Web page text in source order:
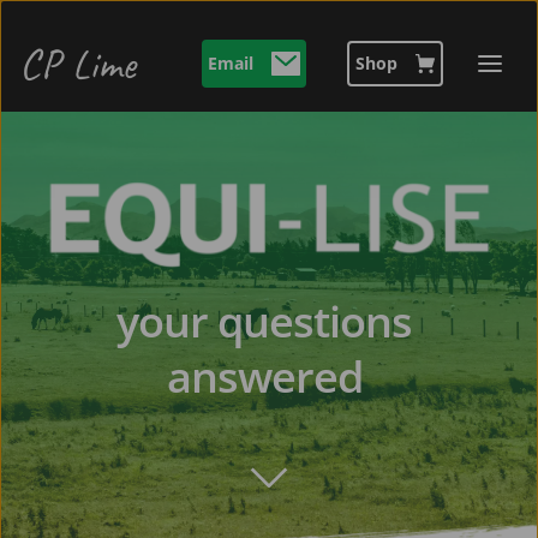
CP Lime Email Shop
your questions
answered